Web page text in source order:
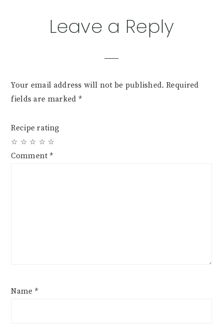
ReaderLeave a Reply
Your email address will not be published. Required
fields are marked *
Recipe rating
☆
☆
☆
☆
☆
Comment *
Name *